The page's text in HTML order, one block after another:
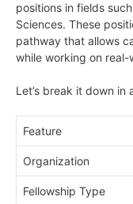
positions in fields
Sciences. These
pathway that allows
while working on
Let’s break it down in
Feature
Organization
Fellowship Type